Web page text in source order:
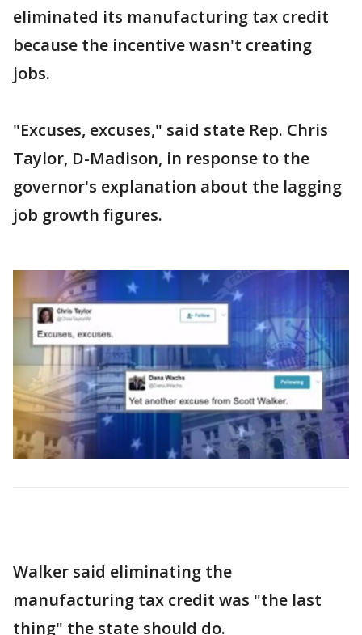
eliminated its manufacturing tax credit
because the incentive wasn't creating
jobs.
"Excuses, excuses," said state Rep. Chris
Taylor, D-Madison, in response to the
governor's explanation about the lagging
job growth figures.
Walker said eliminating the
manufacturing tax credit was "the last
thing" the state should do.